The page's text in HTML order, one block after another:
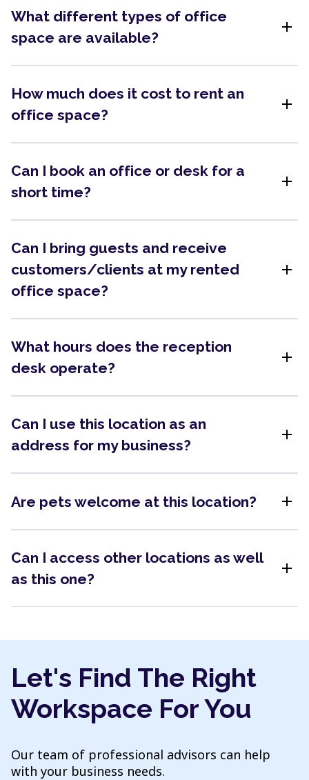
What different types of office
space are available?
add
How much does it cost to rent an
office space?
add
Can I book an office or desk for a
short time?
add
Can I bring guests and receive
customers/clients at my rented
office space?
add
What hours does the reception
desk operate?
add
Can I use this location as an
address for my business?
add
Are pets welcome at this location? add
Can I access other locations as well
as this one?
add
Let's Find The Right
Workspace For You
Our team of professional advisors can help
with your business needs.